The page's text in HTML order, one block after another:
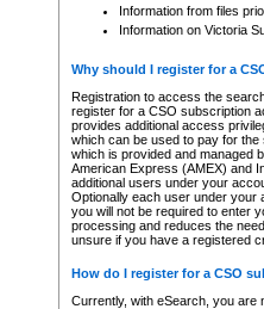
Information from files
Information on Victoria
Why should I register for a
Registration to access the
register for a CSO subscription
provides additional access
which can be used to pay for
which is provided and managed
American Express (AMEX) and
additional users under your
Optionally each user under your
you will not be required to enter
processing and reduces the
unsure if you have a registered
How do I register for a CSO
Currently, with eSearch, you are